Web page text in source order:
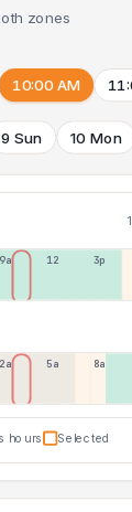
zones
10:00 AM
9 Sun 10 Mon
9a 12p 3p
2a 5a 8a
hours Selected